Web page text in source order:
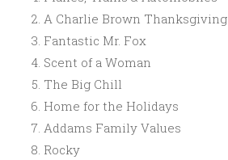
A Charlie Brown Thanksgiving
Fantastic Mr. Fox
Scent of a Woman
The Big Chill
Home for the Holidays
Addams Family Values
Rocky